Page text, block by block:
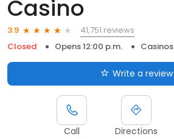
Casino
3.9
41,751 reviews
Closed
Opens 12:00 p.m. Casinos
Write a review
Call Directions